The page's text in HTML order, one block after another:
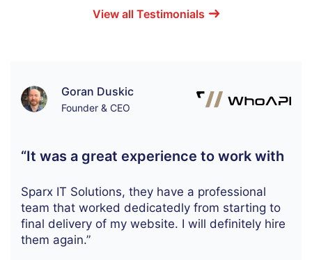
View all Testimonials
Goran Duskic
Founder & CEO
“It was a great experience to work with
Sparx IT Solutions, they have a professional
team that worked dedicatedly from starting to
final delivery of my website. I will definitely hire
them again.”